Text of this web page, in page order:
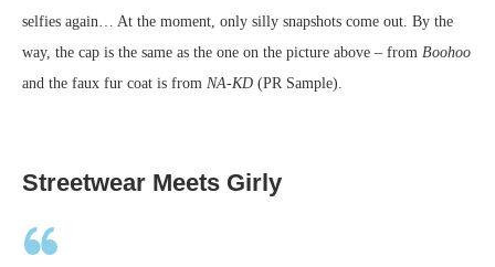
selfies again… At the moment, only silly snapshots come out. By the
way, the cap is the same as the one on the picture above – from Boohoo
and the faux fur coat is from NA-KD (PR Sample).
Streetwear Meets Girly